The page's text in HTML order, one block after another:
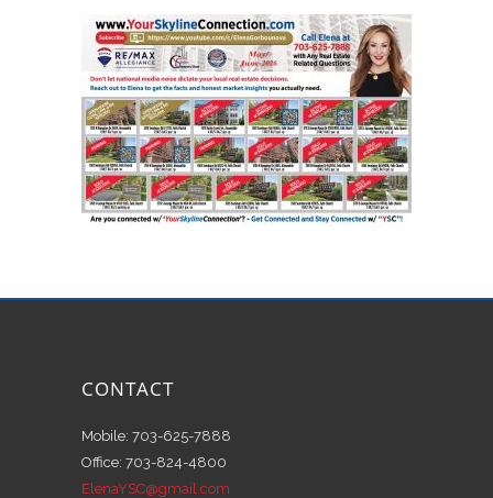
CONTACT
Mobile: 703-625-7888
Office: 703-824-4800
ElenaYSC@gmail.com